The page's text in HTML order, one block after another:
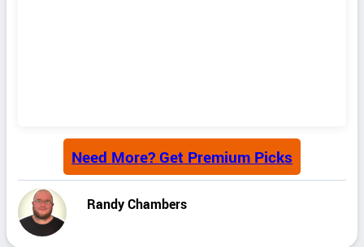
Need More? Get Premium Picks
Randy Chambers